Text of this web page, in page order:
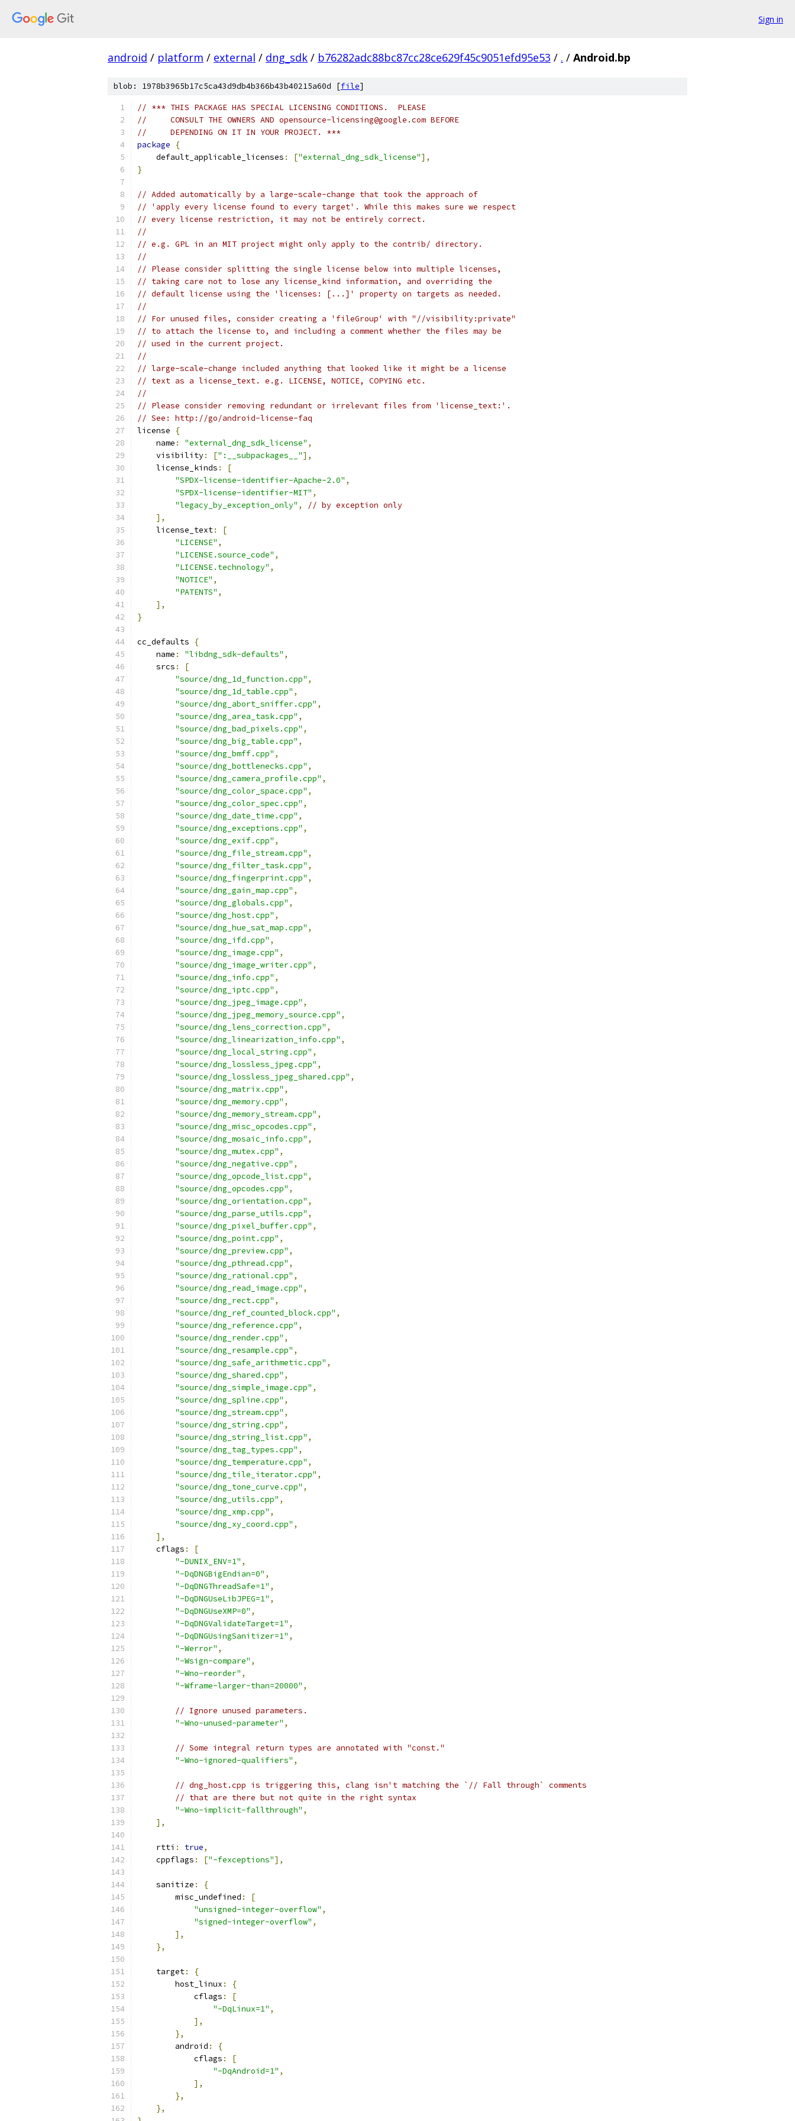
Sign in
android / platform / external / dng_sdk / b76282adc88bc87cc28ce629f45c9051efd95e53 / . / Android.bp
blob: 1978b3965b17c5ca43d9db4b366b43b40215a60d [file]
// *** THIS PACKAGE HAS SPECIAL LICENSING CONDITIONS.  PLEASE
//     CONSULT THE OWNERS AND opensource-licensing@google.com BEFORE
//     DEPENDING ON IT IN YOUR PROJECT. ***
package
{
    default_applicable_licenses
: ["external_dng_sdk_license"],
}
// Added automatically by a large-scale-change that took the approach of
// 'apply every license found to every target'. While this makes sure we respect
// every license restriction, it may not be entirely correct.
//
// e.g. GPL in an MIT project might only apply to the contrib/ directory.
//
// Please consider splitting the single license below into multiple licenses,
// taking care not to lose any license_kind information, and overriding the
// default license using the 'licenses: [...]' property on targets as needed.
//
// For unused files, consider creating a 'fileGroup' with "//visibility:private"
// to attach the license to, and including a comment whether the files may be
// used in the current project.
//
// large-scale-change included anything that looked like it might be a license
// text as a license_text. e.g. LICENSE, NOTICE, COPYING etc.
//
// Please consider removing redundant or irrelevant files from 'license_text:'.
// See: http://go/android-license-faq
license
{
    name
: "external_dng_sdk_license" ,
    visibility
: [":__subpackages__"],
    license_kinds
:
[
"SPDX-license-identifier-Apache-2.0" ,
"SPDX-license-identifier-MIT" ,
"legacy_by_exception_only" ,
// by exception only
],
    license_text
:
[
"LICENSE" ,
"LICENSE.source_code" ,
"LICENSE.technology" ,
"NOTICE" ,
"PATENTS" ,
],
}
cc_defaults
{
    name
: "libdng_sdk-defaults" ,
    srcs
:
[
"source/dng_1d_function.cpp" ,
"source/dng_1d_table.cpp" ,
"source/dng_abort_sniffer.cpp" ,
"source/dng_area_task.cpp" ,
"source/dng_bad_pixels.cpp" ,
"source/dng_big_table.cpp" ,
"source/dng_bmff.cpp" ,
"source/dng_bottlenecks.cpp" ,
"source/dng_camera_profile.cpp" ,
"source/dng_color_space.cpp" ,
"source/dng_color_spec.cpp" ,
"source/dng_date_time.cpp" ,
"source/dng_exceptions.cpp" ,
"source/dng_exif.cpp" ,
"source/dng_file_stream.cpp" ,
"source/dng_filter_task.cpp" ,
"source/dng_fingerprint.cpp" ,
"source/dng_gain_map.cpp" ,
"source/dng_globals.cpp" ,
"source/dng_host.cpp" ,
"source/dng_hue_sat_map.cpp" ,
"source/dng_ifd.cpp" ,
"source/dng_image.cpp" ,
"source/dng_image_writer.cpp" ,
"source/dng_info.cpp" ,
"source/dng_iptc.cpp" ,
"source/dng_jpeg_image.cpp" ,
"source/dng_jpeg_memory_source.cpp" ,
"source/dng_lens_correction.cpp" ,
"source/dng_linearization_info.cpp" ,
"source/dng_local_string.cpp" ,
"source/dng_lossless_jpeg.cpp" ,
"source/dng_lossless_jpeg_shared.cpp" ,
"source/dng_matrix.cpp" ,
"source/dng_memory.cpp" ,
"source/dng_memory_stream.cpp" ,
"source/dng_misc_opcodes.cpp" ,
"source/dng_mosaic_info.cpp" ,
"source/dng_mutex.cpp" ,
"source/dng_negative.cpp" ,
"source/dng_opcode_list.cpp" ,
"source/dng_opcodes.cpp" ,
"source/dng_orientation.cpp" ,
"source/dng_parse_utils.cpp" ,
"source/dng_pixel_buffer.cpp" ,
"source/dng_point.cpp" ,
"source/dng_preview.cpp" ,
"source/dng_pthread.cpp" ,
"source/dng_rational.cpp" ,
"source/dng_read_image.cpp" ,
"source/dng_rect.cpp" ,
"source/dng_ref_counted_block.cpp" ,
"source/dng_reference.cpp" ,
"source/dng_render.cpp" ,
"source/dng_resample.cpp" ,
"source/dng_safe_arithmetic.cpp" ,
"source/dng_shared.cpp" ,
"source/dng_simple_image.cpp" ,
"source/dng_spline.cpp" ,
"source/dng_stream.cpp" ,
"source/dng_string.cpp" ,
"source/dng_string_list.cpp" ,
"source/dng_tag_types.cpp" ,
"source/dng_temperature.cpp" ,
"source/dng_tile_iterator.cpp" ,
"source/dng_tone_curve.cpp" ,
"source/dng_utils.cpp" ,
"source/dng_xmp.cpp" ,
"source/dng_xy_coord.cpp" ,
],
    cflags
:
[
"-DUNIX_ENV=1" ,
"-DqDNGBigEndian=0" ,
"-DqDNGThreadSafe=1" ,
"-DqDNGUseLibJPEG=1" ,
"-DqDNGUseXMP=0" ,
"-DqDNGValidateTarget=1" ,
"-DqDNGUsingSanitizer=1" ,
"-Werror" ,
"-Wsign-compare" ,
"-Wno-reorder" ,
"-Wframe-larger-than=20000" ,
// Ignore unused parameters.
"-Wno-unused-parameter" ,
// Some integral return types are annotated with "const."
"-Wno-ignored-qualifiers" ,
// dng_host.cpp is triggering this, clang isn't matching the `// Fall through` comments
// that are there but not quite in the right syntax
"-Wno-implicit-fallthrough" ,
],
    rtti
: true,
    cppflags
: ["-fexceptions"],
    sanitize
:
{
        misc_undefined
:
[
"unsigned-integer-overflow" ,
"signed-integer-overflow" ,
],
},
    target
:
{
        host_linux
:
{
            cflags
:
[
"-DqLinux=1" ,
],
},
        android
:
{
            cflags
:
[
"-DqAndroid=1" ,
],
},
},